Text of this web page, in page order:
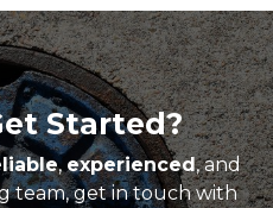
Started?
, experienced, and
team, get in touch with